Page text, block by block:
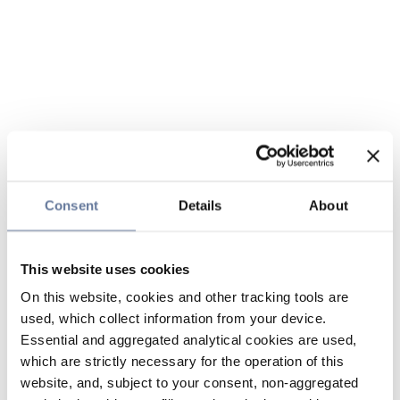
Consent Details About
This website uses cookies
On this website, cookies and other tracking tools are
used, which collect information from your device.
Essential and aggregated analytical cookies are used,
which are strictly necessary for the operation of this
website, and, subject to your consent, non-aggregated